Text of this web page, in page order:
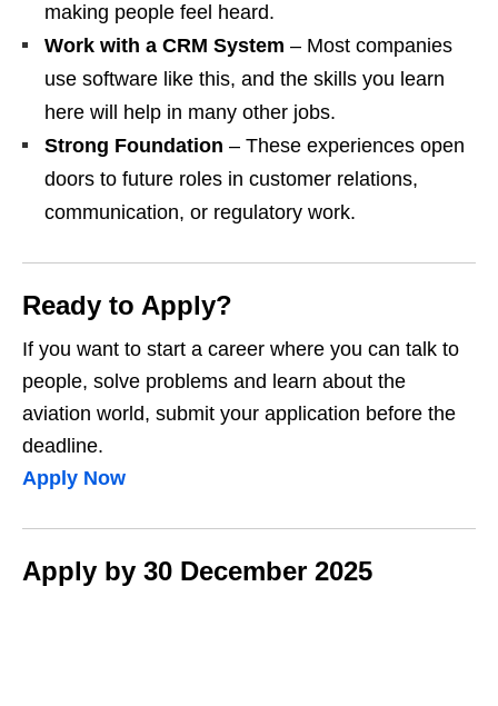
making people feel heard.
Work with a CRM System – Most companies
use software like this, and the skills you learn
here will help in many other jobs.
Strong Foundation – These experiences open
doors to future roles in customer relations,
communication, or regulatory work.
Ready to Apply?
If you want to start a career where you can talk to
people, solve problems and learn about the
aviation world, submit your application before the
deadline.
Apply Now
Apply by 30 December 2025